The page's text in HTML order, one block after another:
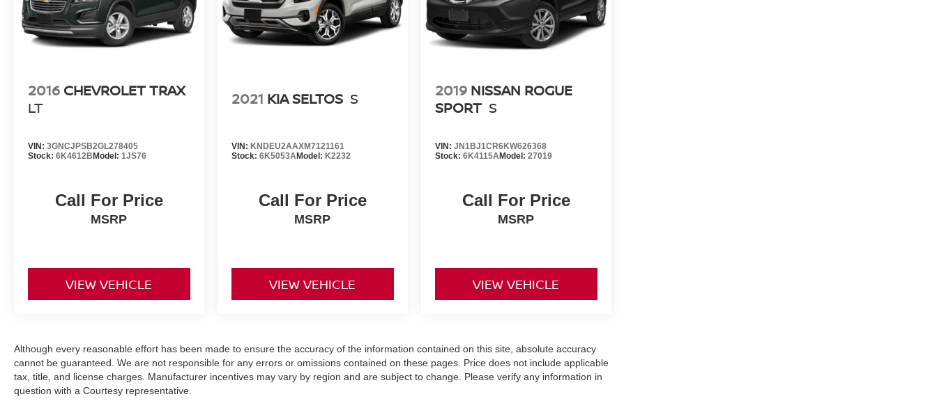
2016 CHEVROLET TRAX
LT
VIN: 3GNCJPSB2GL278405
Stock: 6K4612BModel: 1JS76
Call For Price
MSRP
VIEW VEHICLE
2021 KIA SELTOS S
VIN: KNDEU2AAXM7121161
Stock: 6K5053AModel: K2232
Call For Price
MSRP
VIEW VEHICLE
2019 NISSAN ROGUE
SPORT S
VIN: JN1BJ1CR6KW626368
Stock: 6K4115AModel: 27019
Call For Price
MSRP
VIEW VEHICLE
Although every reasonable effort has been made to ensure the accuracy of the information contained on this site, absolute accuracy
cannot be guaranteed. We are not responsible for any errors or omissions contained on these pages. Price does not include applicable
tax, title, and license charges. Manufacturer incentives may vary by region and are subject to change. Please verify any information in
question with a Courtesy representative.